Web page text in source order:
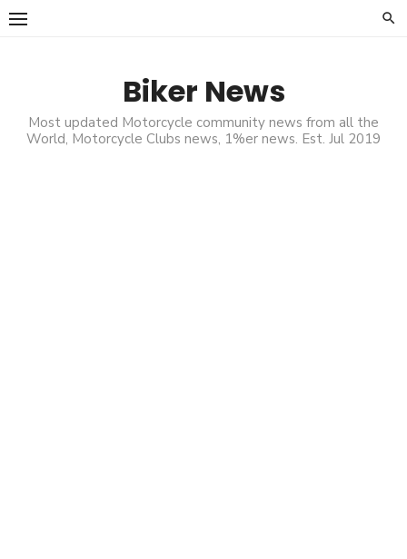
Skip
Biker News
Most updated Motorcycle community news from all the
World, Motorcycle Clubs news, 1%er news. Est. Jul 2019